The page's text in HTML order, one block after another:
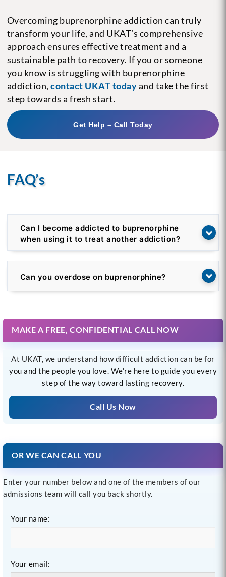
Overcoming buprenorphine addiction can truly
transform your life, and UKAT’s comprehensive
approach ensures effective treatment and a
sustainable path to recovery. If you or someone
you know is struggling with buprenorphine
addiction,contact UKAT todayand take the first
step towards a fresh start.
Get Help – Call Today
FAQ’s
Can I become addicted to buprenorphine
when using it to treat another addiction?
Can you overdose on buprenorphine?
MAKE A FREE, CONFIDENTIAL CALL NOW
At UKAT, we understand how difficult addiction can be for
you and the people you love. We’re here to guide you every
step of the way toward lasting recovery.
Call Us Now
OR WE CAN CALL YOU
Enter your number below and one of the members of our
admissions team will call you back shortly.
Your name:
Your email: